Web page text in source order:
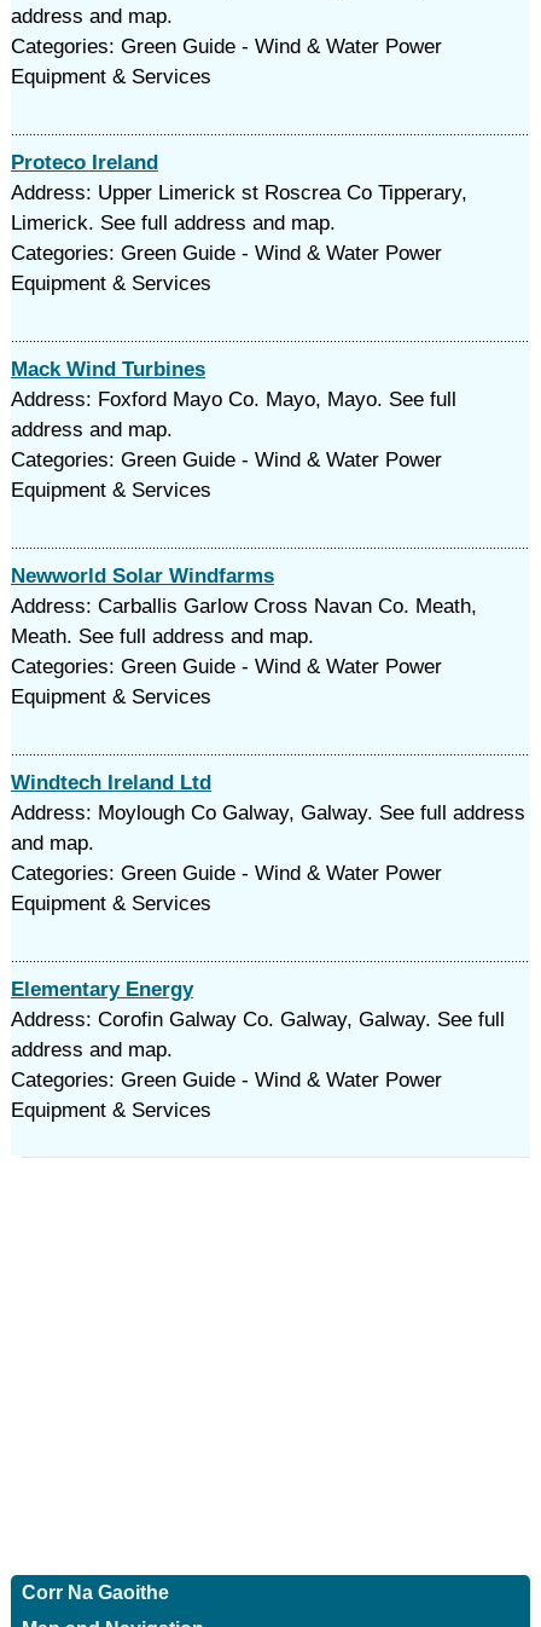
address and map.
Categories: Green Guide - Wind & Water Power
Equipment & Services
Proteco Ireland
Address: Upper Limerick st Roscrea Co Tipperary,
Limerick. See full address and map.
Categories: Green Guide - Wind & Water Power
Equipment & Services
Mack Wind Turbines
Address: Foxford Mayo Co. Mayo, Mayo. See full
address and map.
Categories: Green Guide - Wind & Water Power
Equipment & Services
Newworld Solar Windfarms
Address: Carballis Garlow Cross Navan Co. Meath,
Meath. See full address and map.
Categories: Green Guide - Wind & Water Power
Equipment & Services
Windtech Ireland Ltd
Address: Moylough Co Galway, Galway. See full address
and map.
Categories: Green Guide - Wind & Water Power
Equipment & Services
Elementary Energy
Address: Corofin Galway Co. Galway, Galway. See full
address and map.
Categories: Green Guide - Wind & Water Power
Equipment & Services
Corr Na Gaoithe